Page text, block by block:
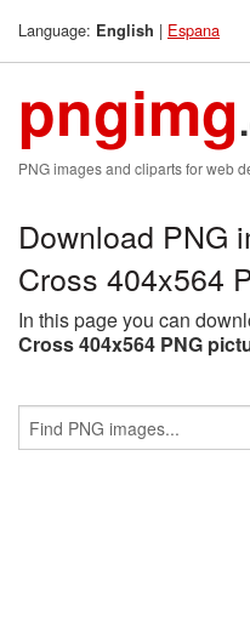
Language: English | Espana
pngimg
PNG images and cliparts for web
Download PNG
Cross 404x564
In this page you can
Cross 404x564 PNG